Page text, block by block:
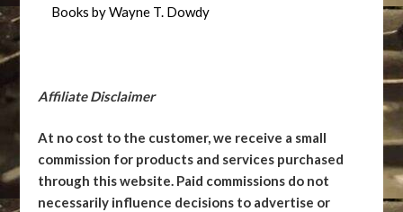
Books by Wayne T. Dowdy
Affiliate Disclaimer
At no cost to the customer, we receive a small
commission for products and services purchased
through this website. Paid commissions do not
necessarily influence decisions to advertise or